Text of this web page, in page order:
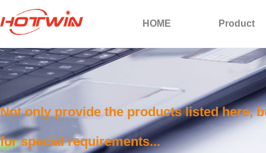
HOME Product
Not only provide the products listed here,
for special requirements...